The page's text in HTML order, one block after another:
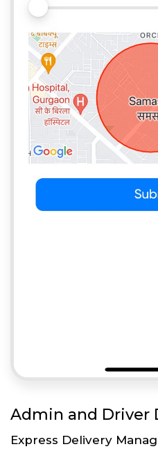
Admin and Driver
Express Delivery